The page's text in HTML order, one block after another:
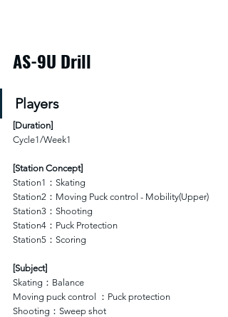
AS-9U Drill
Players
[Duration]
Cycle1/Week1
[Station Concept]
Station1：Skating
Station2：Moving Puck control - Mobility(Upper)
Station3：Shooting
Station4：Puck Protection
Station5：Scoring
[Subject]
Skating：Balance
Moving puck control ：Puck protection
Shooting：Sweep shot